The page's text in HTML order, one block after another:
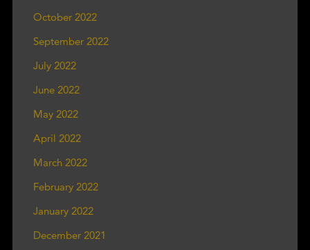
October 2022
September 2022
July 2022
June 2022
May 2022
April 2022
March 2022
February 2022
January 2022
December 2021